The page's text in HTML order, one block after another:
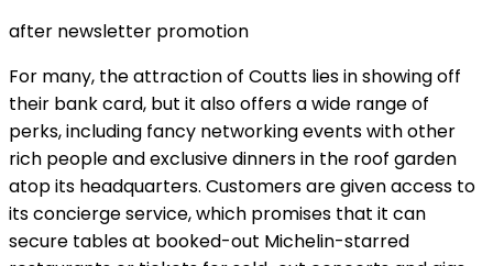
after newsletter promotion
For many, the attraction of Coutts lies in showing off
their bank card, but it also offers a wide range of
perks, including fancy networking events with other
rich people and exclusive dinners in the roof garden
atop its headquarters. Customers are given access to
its concierge service, which promises that it can
secure tables at booked-out Michelin-starred